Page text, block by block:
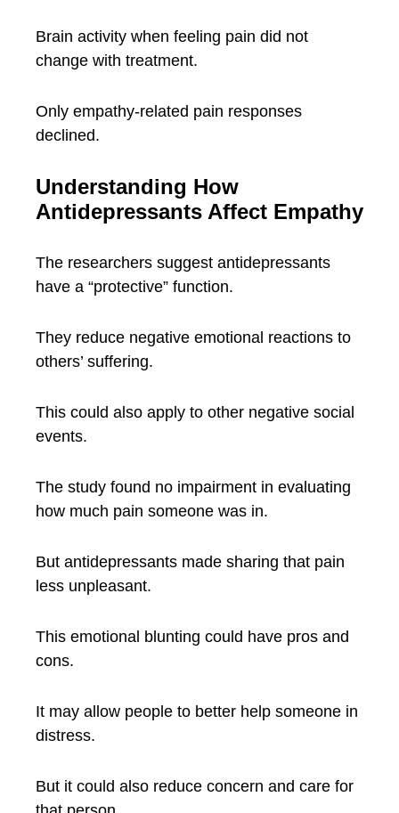
Brain activity when feeling pain did not
change with treatment.
Only empathy-related pain responses
declined.
Understanding How
Antidepressants Affect Empathy
The researchers suggest antidepressants
have a “protective” function.
They reduce negative emotional reactions to
others’ suffering.
This could also apply to other negative social
events.
The study found no impairment in evaluating
how much pain someone was in.
But antidepressants made sharing that pain
less unpleasant.
This emotional blunting could have pros and
cons.
It may allow people to better help someone in
distress.
But it could also reduce concern and care for